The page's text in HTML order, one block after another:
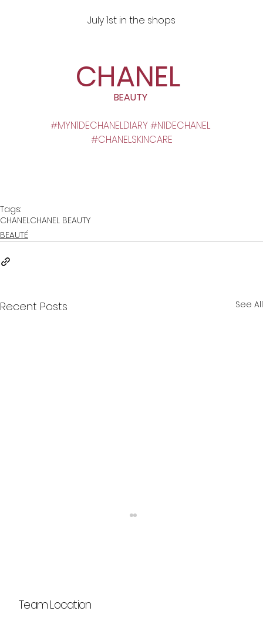
July 1st in the shops
CHANEL
BEAUTY
#MYN1DECHANELDIARY#N1DECHANEL
#CHANELSKINCARE
Tags:
CHANELCHANEL BEAUTY
BEAUTÉ
Recent Posts See All
Team Location